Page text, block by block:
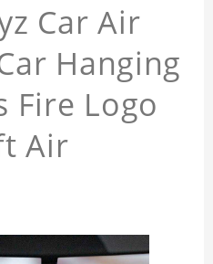
Car Air
Hanging
Fire Logo
Air